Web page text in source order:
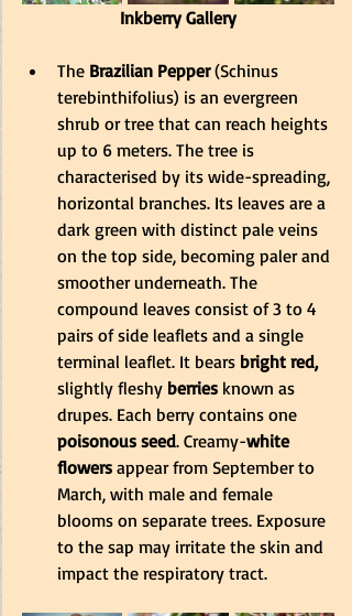
Inkberry Gallery
The Brazilian Pepper (Schinus
terebinthifolius) is an evergreen
shrub or tree that can reach heights
up to 6 meters. The tree is
characterised by its wide-spreading,
horizontal branches. Its leaves are a
dark green with distinct pale veins
on the top side, becoming paler and
smoother underneath. The
compound leaves consist of 3 to 4
pairs of side leaflets and a single
terminal leaflet. It bears bright red,
slightly fleshy berries known as
drupes. Each berry contains one
poisonous seed. Creamy-white
flowers appear from September to
March, with male and female
blooms on separate trees. Exposure
to the sap may irritate the skin and
impact the respiratory tract.